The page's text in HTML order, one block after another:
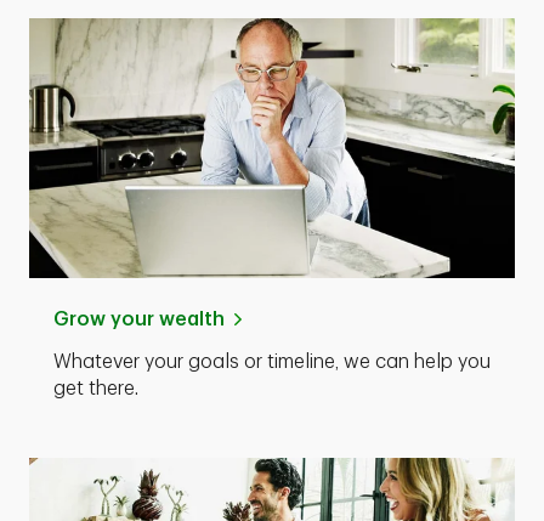
Grow your wealth
Whatever your goals or timeline, we can help you
get there.